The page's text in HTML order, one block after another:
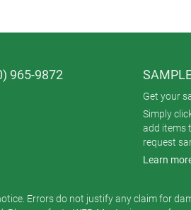
965-9872
Get your
Simply
add items
request
Learn
Errors do not justify any claim for